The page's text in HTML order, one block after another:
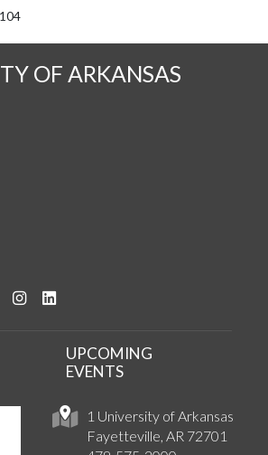
Instagram
us on Twitter
OF ARKANSAS
on Twitter
us on YouTube
See us on Instagram
1 University of Arkansas
Fayetteville, AR 72701
UPCOMING
EVENTS